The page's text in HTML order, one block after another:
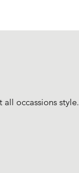
occassions style.